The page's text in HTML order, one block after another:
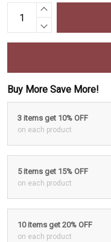
Buy More Save More!
3 items get 10% OFF
on each product
5 items get 15% OFF
on each product
10 items get 20% OFF
on each product